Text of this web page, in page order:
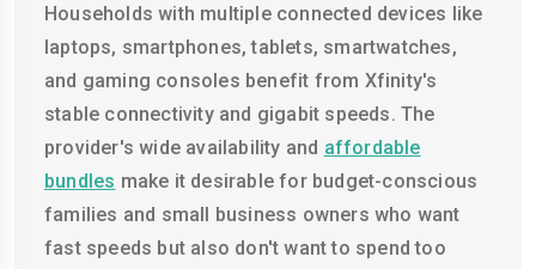
Households with multiple connected devices like
laptops, smartphones, tablets, smartwatches,
and gaming consoles benefit from Xfinity's
stable connectivity and gigabit speeds. The
provider's wide availability and affordable
bundles make it desirable for budget-conscious
families and small business owners who want
fast speeds but also don't want to spend too